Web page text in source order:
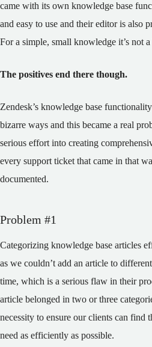
came with its own knowledge base
and easy to use and their editor is also
For a simple, small knowledge it’s not
The positives end there though.
Zendesk’s knowledge base
bizarre ways and this became a real
serious effort into creating
every support ticket that came in that
documented.
Problem #1
Categorizing knowledge base articles
as we couldn’t add an article to
time, which is a serious flaw in their
article belonged in two or three
necessity to ensure our clients can find
need as efficiently as possible.